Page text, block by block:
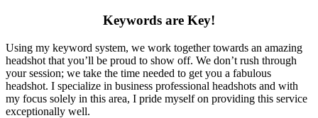
Keywords are Key!
Using my keyword system, we work together towards an amazing
headshot that you’ll be proud to show off. We don’t rush through
your session; we take the time needed to get you a fabulous
headshot. I specialize in business professional headshots and with
my focus solely in this area, I pride myself on providing this service
exceptionally well.